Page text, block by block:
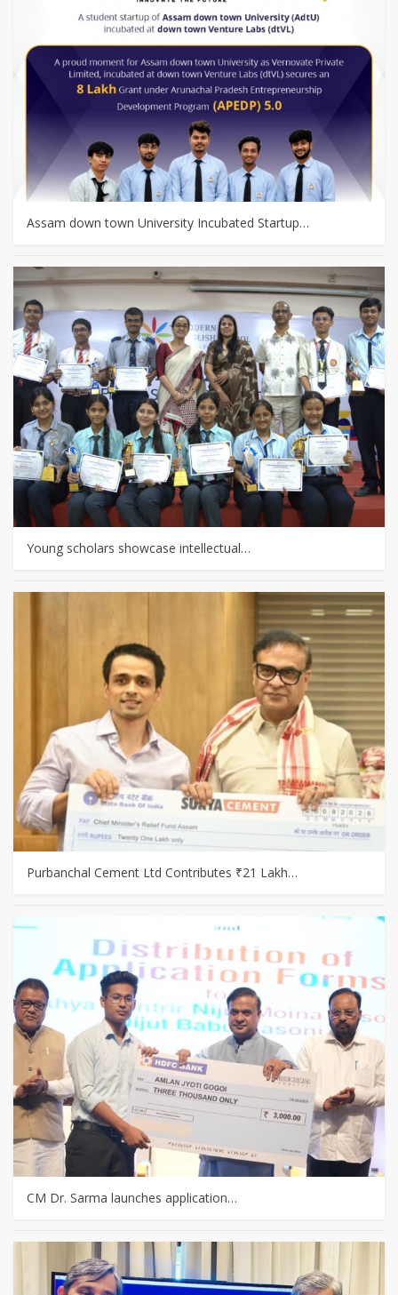
Assam down town University Incubated Startup…
Young scholars showcase intellectual…
Purbanchal Cement Ltd Contributes ₹21 Lakh…
CM Dr. Sarma launches application…